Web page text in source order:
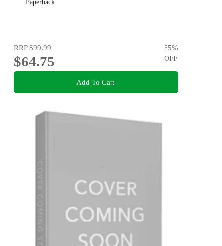
Paperback
RRP$99.99
$64.75
35%
OFF
Add To Cart